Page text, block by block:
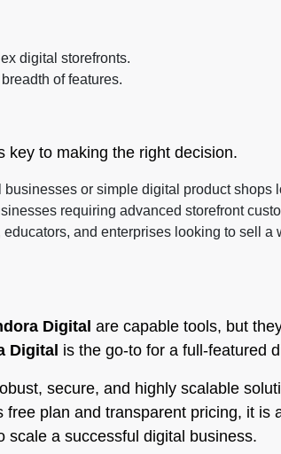
digital storefronts.
of features.
key to making the right decision.
businesses or simple digital product shops
requiring advanced storefront
and enterprises looking to sell a
Digital are capable tools, but
Digital is the go-to for a full-featured
secure, and highly scalable
plan and transparent pricing, it
scale a successful digital business.